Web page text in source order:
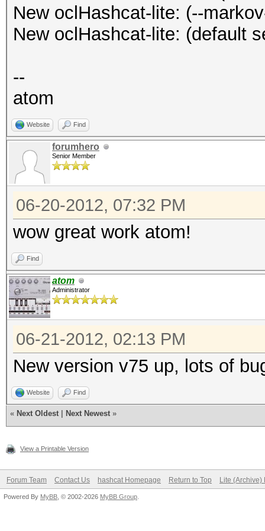
Stopped: Wed Jun 20
Progress.....:
(46.52%)
Speed.GPU.#2.:
Speed.GPU.#*.:
HWMon.GPU.#1.: 94%
HWMon.GPU.#2.: 92%
Started: Wed Jun 20
Stopped: Wed Jun 20
New oclHashcat-lite: (--
New oclHashcat-lite: (default
--
atom
Website Find
forumhero
Senior Member
06-20-2012, 07:32 PM
wow great work atom!
Find
atom
Administrator
06-21-2012, 02:13 PM
New version v75 up, lots of
Website Find
« Next Oldest Next Newest »
View a Printable Version
Forum Team Contact Us hashcat Homepage Return to Top Lite (Archive)
Powered By MyBB , © 2002-2026 MyBB Group